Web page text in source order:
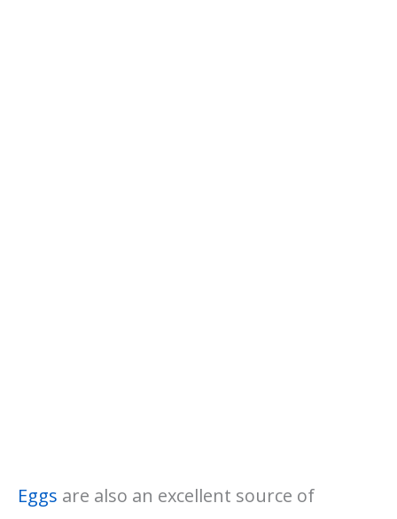
Eggs are also an excellent source of